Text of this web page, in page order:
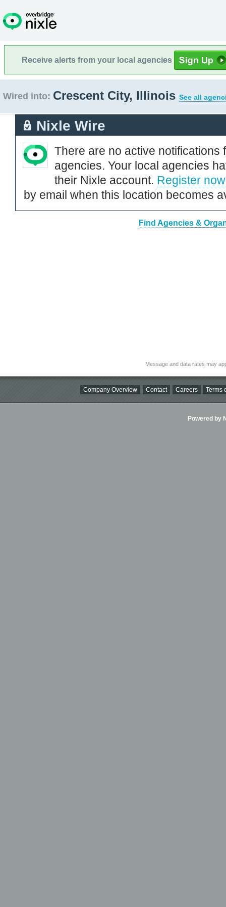
Receive alerts from your local agencies
Wired into: Crescent City, Illinois See all
Nixle Wire
There are no active notifications
agencies. Your local agencies
their Nixle account. Register now
by email when this location becomes
Find Agencies &
Message and data rates may
Company Overview Contact Careers Terms
Powered by